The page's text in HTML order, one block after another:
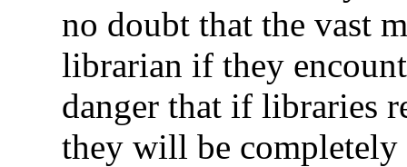
no doubt that the vast
librarian if they
danger that if libraries
they will be